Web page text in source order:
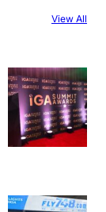
View All